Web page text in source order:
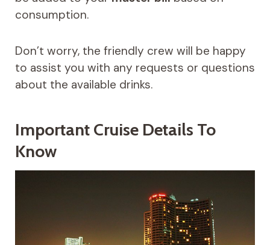
consumption.
Don’t worry, the friendly crew will be happy
to assist you with any requests or questions
about the available drinks.
Important Cruise Details To
Know